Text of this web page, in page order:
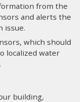
from the
and alerts the
issue.
which should
localized water
building,